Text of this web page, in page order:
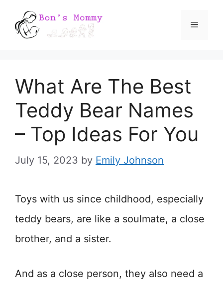
Menu
What Are The Best
Teddy Bear Names
– Top Ideas For You
July 15, 2023 by Emily Johnson
Toys with us since childhood, especially
teddy bears, are like a soulmate, a close
brother, and a sister.
And as a close person, they also need a